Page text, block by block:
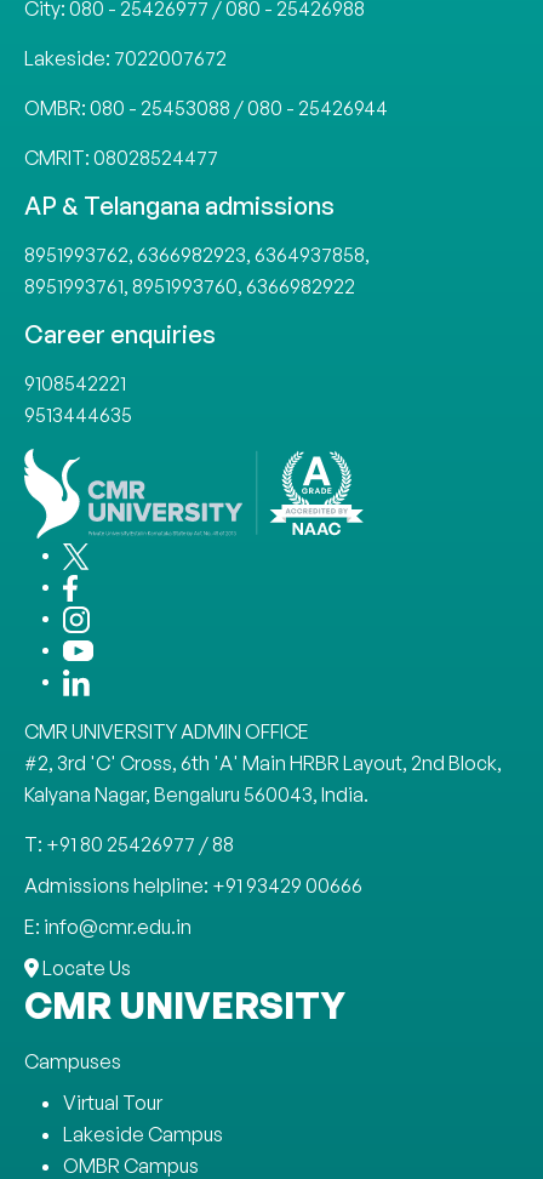
City: 080 - 25426977 /080 - 25426988
Lakeside: 7022007672
OMBR: 080 - 25453088 /080 - 25426944
CMRIT: 08028524477
AP & Telangana admissions
8951993762, 6366982923, 6364937858,
8951993761, 8951993760, 6366982922
Career enquiries
9108542221
9513444635
CMR UNIVERSITY ADMIN OFFICE
#2, 3rd 'C' Cross, 6th 'A' Main HRBR Layout, 2nd Block,
Kalyana Nagar, Bengaluru 560043, India.
T: +91 80 25426977 / 88
Admissions helpline: +91 93429 00666
E: info@cmr.edu.in
Locate Us
CMR UNIVERSITY
Campuses
Virtual Tour
Lakeside Campus
OMBR Campus